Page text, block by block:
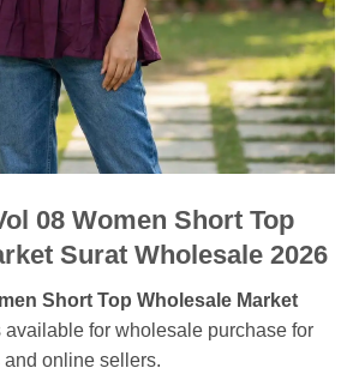
08 Women Short Top
Surat Wholesale 2026
Short Top Wholesale Market
available for wholesale purchase for
online sellers.